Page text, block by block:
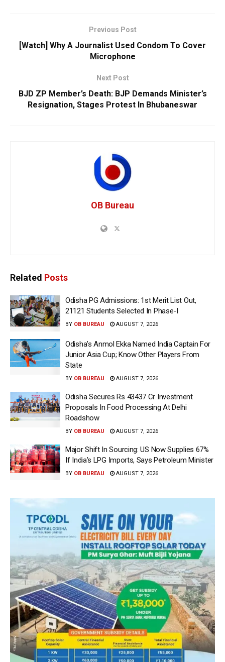
Previous Post
[Watch] Why A Journalist Used Condom To Cover
Microphone
Next Post
BJD ZP Member’s Death: BJP Demands Minister’s
Resignation, Stages Protest In Bhubaneswar
OB Bureau
Related Posts
Odisha PG Admissions: 1st Merit List Out,
21121 Students Selected In Phase-I
BY OB BUREAU AUGUST 7, 2026
Odisha’s Anmol Ekka Named India Captain For
Junior Asia Cup; Know Other Players From
State
BY OB BUREAU AUGUST 7, 2026
Odisha Secures Rs 43437 Cr Investment
Proposals In Food Processing At Delhi
Roadshow
BY OB BUREAU AUGUST 7, 2026
Major Shift In Sourcing: US Now Supplies 67%
If India’s LPG Imports, Says Petroleum Minister
BY OB BUREAU AUGUST 7, 2026